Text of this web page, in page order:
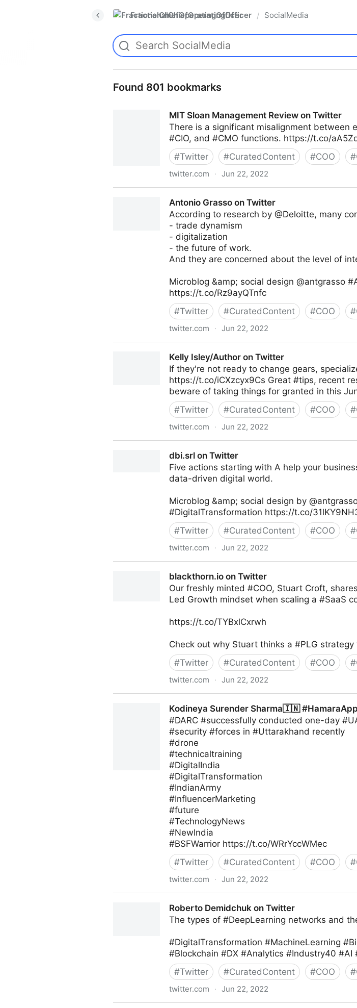
FractionalChiefOperatingOfficer / SocialMedia
Found 801 bookmarks
MIT Sloan Management Review on Twitter
There is a significant misalignment between
#CIO, and #CMO functions. https://t.co/
#Twitter #CuratedContent #COO #
twitter.com · Jun 22, 2022
Antonio Grasso on Twitter
According to research by @Deloitte, many
- trade dynamism
- digitalization
- the future of work.
And they are concerned about the level of
Microblog &amp; social design @antgrasso
https://t.co/Rz9ayQTnfc
#Twitter #CuratedContent #COO #
twitter.com · Jun 22, 2022
Kelly Isley/Author on Twitter
If they're not ready to change gears,
https://t.co/iCXzcyx9Cs Great #tips, recent
beware of taking things for granted in this
#Twitter #CuratedContent #COO #
twitter.com · Jun 22, 2022
dbi.srl on Twitter
Five actions starting with A help your
data-driven digital world.
Microblog &amp; social design by
#DigitalTransformation https://t.co/
#Twitter #CuratedContent #COO #
twitter.com · Jun 22, 2022
blackthorn.io on Twitter
Our freshly minted #COO, Stuart Croft,
Led Growth mindset when scaling a #SaaS
https://t.co/TYBxlCxrwh
Check out why Stuart thinks a #PLG
#Twitter #CuratedContent #COO #
twitter.com · Jun 22, 2022
Kodineya Surender Sharma🇮🇳
#DARC #successfully conducted one-day
#security #forces in #Uttarakhand recently
#drone
#technicaltraining
#DigitalIndia
#DigitalTransformation
#IndianArmy
#InfluencerMarketing
#future
#TechnologyNews
#NewIndia
#BSFWarrior https://t.co/WRrYccWMec
#Twitter #CuratedContent #COO #
twitter.com · Jun 22, 2022
Roberto Demidchuk on Twitter
The types of #DeepLearning networks and
#DigitalTransformation #MachineLearning
#Blockchain #DX #Analytics #Industry40
#Twitter #CuratedContent #COO #
twitter.com · Jun 22, 2022